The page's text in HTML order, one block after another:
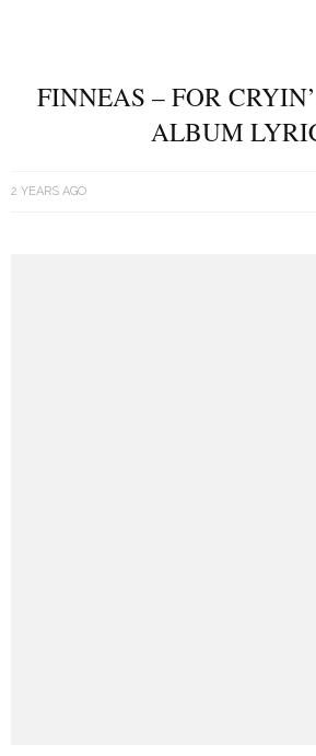
FINNEAS – FOR
ALBUM
2 YEARS AGO